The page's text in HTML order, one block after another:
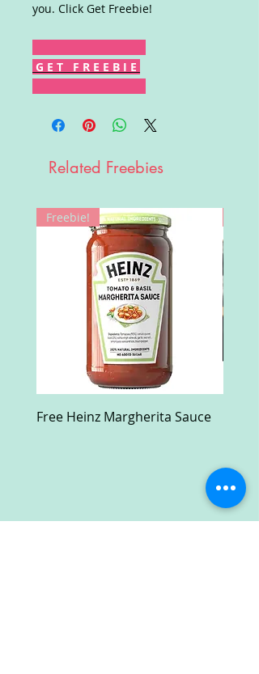
you. Click Get Freebie!
G E T F R E E B I E
Related Freebies
Freebie!
Free Heinz Margherita Sauce